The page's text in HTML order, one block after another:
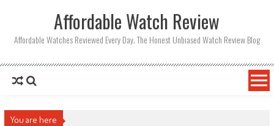
Affordable Watch Review
Affordable Watches Reviewed Every Day. The Honest Unbiased Watch Review Blog
You are here